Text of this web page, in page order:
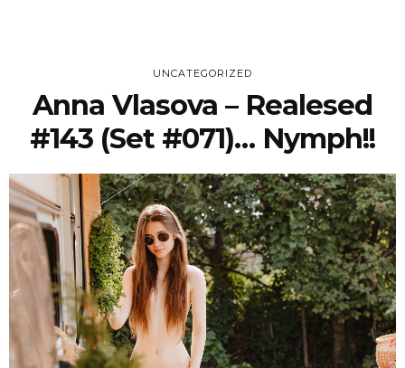
UNCATEGORIZED
Anna Vlasova – Realesed
#143 (Set #071)… Nymph!!